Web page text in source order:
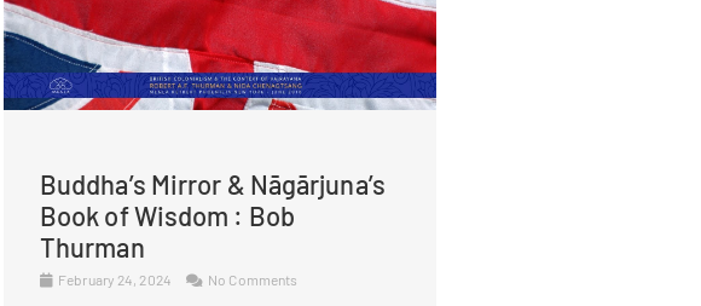
Buddha’s Mirror & Nāgārjuna’s
Book of Wisdom : Bob
Thurman
February 24, 2024 No Comments